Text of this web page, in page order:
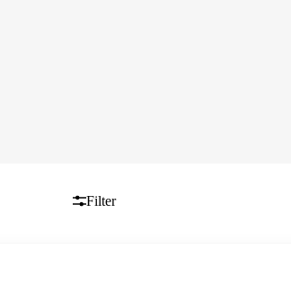
Filter